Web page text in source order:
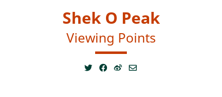
Shek O Peak
Viewing Points